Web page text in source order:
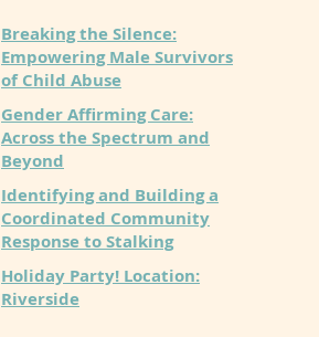
Breaking the Silence:
Empowering Male Survivors
of Child Abuse
Gender Affirming Care:
Across the Spectrum and
Beyond
Identifying and Building a
Coordinated Community
Response to Stalking
Holiday Party! Location:
Riverside